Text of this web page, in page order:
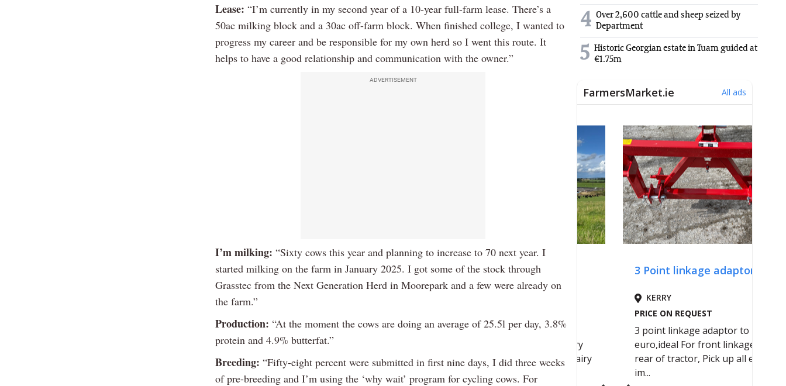
Lease: “I’m currently in my second year of a 10-year full-farm lease. There’s a
50ac milking block and a 30ac off-farm block. When finished college, I wanted to
progress my career and be responsible for my own herd so I went this route. It
helps to have a good relationship and communication with the owner.”
ADVERTISEMENT
I’m milking: “Sixty cows this year and planning to increase to 70 next year. I
started milking on the farm in January 2025. I got some of the stock through
Grasstec from the Next Generation Herd in Moorepark and a few were already on
the farm.”
Production: “At the moment the cows are doing an average of 25.5l per day, 3.8%
protein and 4.9% butterfat.”
Breeding: “Fifty-eight percent were submitted in first nine days, I did three weeks
of pre-breeding and I’m using the ‘why wait’ program for cycling cows. For
4 Over 2,600 cattle and sheep seized by
Department
5 Historic Georgian estate in Tuam guided at
€1.75m